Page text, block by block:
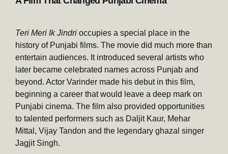
Teri Meri Ik Jindri occupies a special place in the
history of Punjabi films. The movie did much more than
entertain audiences. It introduced several artists who
later became celebrated names across Punjab and
beyond. Actor Varinder made his debut in this film,
beginning a career that would leave a deep mark on
Punjabi cinema. The film also provided opportunities
to talented performers such as Daljit Kaur, Mehar
Mittal, Vijay Tandon and the legendary ghazal singer
Jagjit Singh.